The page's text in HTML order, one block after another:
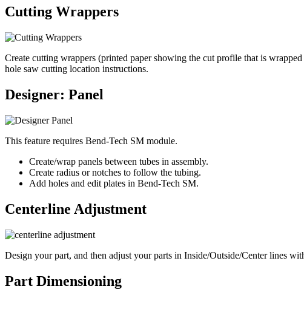
Cutting Wrappers
Create cutting wrappers (printed paper showing the cut profile that is
hole saw cutting location instructions.
Designer: Panel
This feature requires Bend-Tech SM module.
Create/wrap panels between tubes in assembly.
Create radius or notches to follow the tubing.
Add holes and edit plates in Bend-Tech SM.
Centerline Adjustment
Design your part, and then adjust your parts in Inside/Outside/Center lines
Part Dimensioning